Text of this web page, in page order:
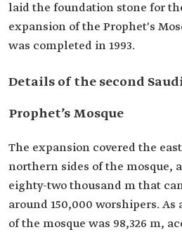
laid the foundation stone for
expansion of the Prophet's
was completed in 1993.
Details of the second
Prophet’s Mosque
The expansion covered the
northern sides of the mosque,
eighty-two thousand m that
around 150,000 worshipers.
of the mosque was 98,326 m,